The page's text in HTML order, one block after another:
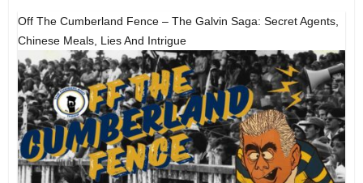
Off The Cumberland Fence – The Galvin Saga: Secret Agents,
Chinese Meals, Lies And Intrigue